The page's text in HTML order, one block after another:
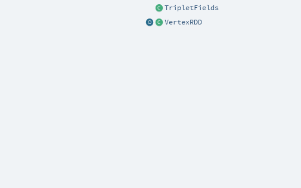
TripletFields
VertexRDD